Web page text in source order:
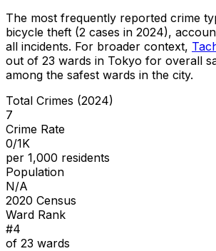
The most frequently reported crime
bicycle theft (2 cases in 2024),
all incidents. For broader context,
out of 23 wards in Tokyo for overall
among the safest wards in the city.
Total Crimes (2024)
7
Crime Rate
0/1K
per 1,000 residents
Population
N/A
2020 Census
Ward Rank
#4
of 23 wards